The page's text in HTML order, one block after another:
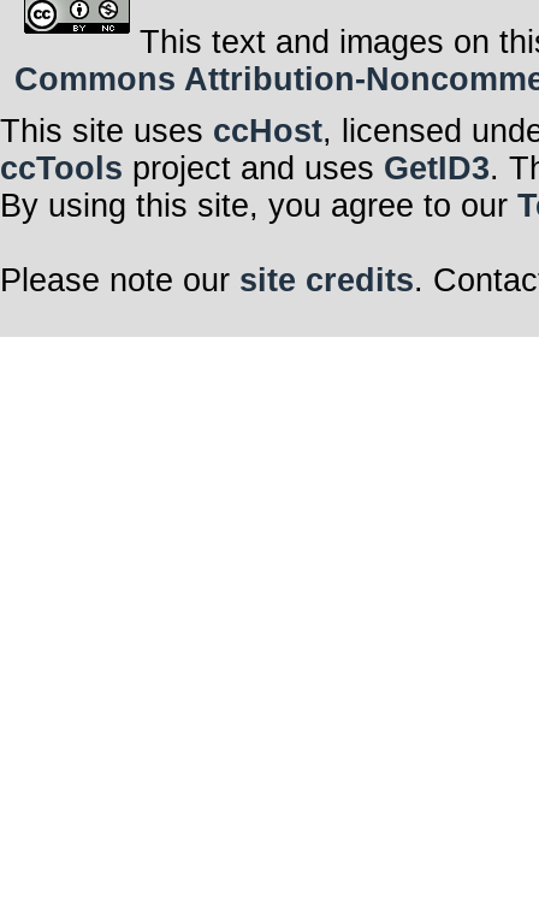
This text and images on
Commons Attribution-
This site uses ccHost, licensed
ccTools project and uses GetID3.
By using this site, you agree to our
Please note our site credits.